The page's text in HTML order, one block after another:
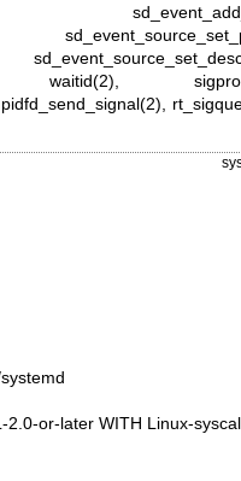
waitid(2)
pidfd_send_signal(2)
2.0-or-later WITH Linux-